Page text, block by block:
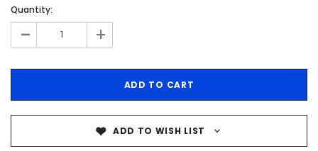
Quantity:
- +
ADD TO WISH LIST